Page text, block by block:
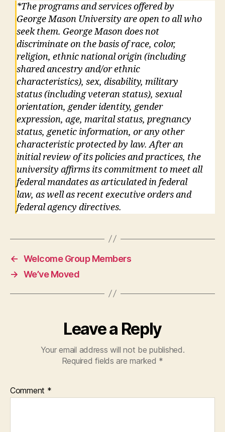
*The programs and services offered by
George Mason University are open to all who
seek them. George Mason does not
discriminate on the basis of race, color,
religion, ethnic national origin (including
shared ancestry and/or ethnic
characteristics), sex, disability, military
status (including veteran status), sexual
orientation, gender identity, gender
expression, age, marital status, pregnancy
status, genetic information, or any other
characteristic protected by law. After an
initial review of its policies and practices, the
university affirms its commitment to meet all
federal mandates as articulated in federal
law, as well as recent executive orders and
federal agency directives.
← Welcome Group Members
→ We’ve Moved
Leave a Reply
Your email address will not be published.
Required fields are marked *
Comment *